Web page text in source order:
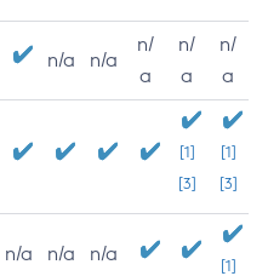
n/a n/a
n/
a
n/
a
n/
a
[1]
[3]
[1]
[3]
n/a n/a n/a
[1]